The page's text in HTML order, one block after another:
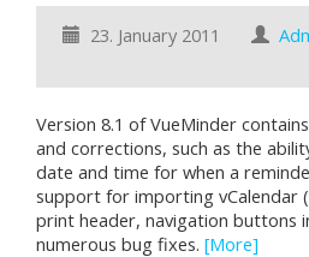
23. January 2011
Version 8.1 of VueMinder
and corrections, such as the
date and time for when a
support for importing vCalendar
print header, navigation buttons
numerous bug fixes. [More]